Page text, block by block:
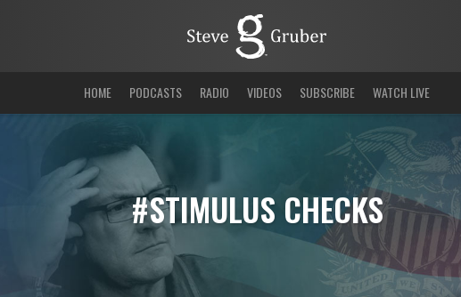
HOME PODCASTS RADIO VIDEOS SUBSCRIBE WATCH LIVE
#STIMULUS CHECKS